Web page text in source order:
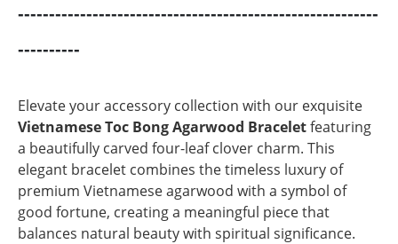
----------------------------------------------------------
----------
Elevate your accessory collection with our exquisite
Vietnamese Toc BongAgarwood Braceletfeaturing
a beautifully carved four-leaf clover charm. This
elegant bracelet combines the timeless luxury of
premium Vietnamese agarwood with a symbol of
good fortune, creating a meaningful piece that
balances natural beauty with spiritual significance.